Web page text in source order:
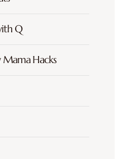
Q
Mama Hacks